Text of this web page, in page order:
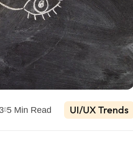
5 Min Read UI/UX Trends